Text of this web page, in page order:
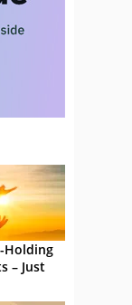
Holding
– Just